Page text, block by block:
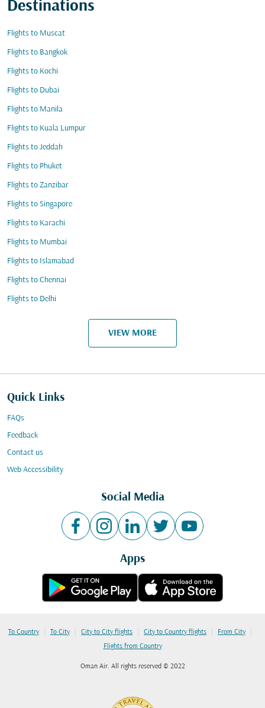
Destinations
Flights to Muscat
Flights to Bangkok
Flights to Kochi
Flights to Dubai
Flights to Manila
Flights to Kuala Lumpur
Flights to Jeddah
Flights to Phuket
Flights to Zanzibar
Flights to Singapore
Flights to Karachi
Flights to Mumbai
Flights to Islamabad
Flights to Chennai
Flights to Delhi
VIEW MORE
Quick Links
FAQs
Feedback
Contact us
Web Accessibility
Social Media
Apps
To Country | To City | City to City flights | City to Country flights | From City |
Flights from Country
Oman Air. All rights reserved © 2022